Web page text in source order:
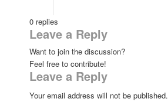
0 replies
Leave a Reply
Want to join the discussion?
Feel free to contribute!
Leave a Reply
Your email address will not be published.